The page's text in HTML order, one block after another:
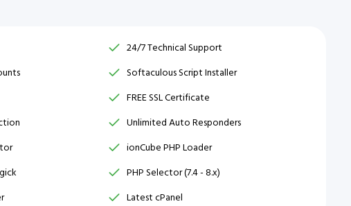
24/7 Technical Support
Softaculous Script Installer
FREE SSL Certificate
Unlimited Auto Responders
ionCube PHP Loader
PHP Selector (7.4 - 8.x)
Latest cPanel